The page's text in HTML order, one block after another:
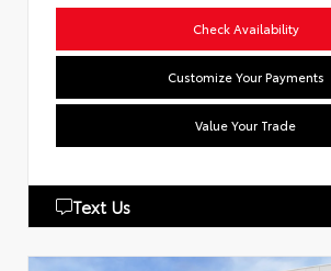
Check Availability
Customize Your Payments
Value Your Trade
Text Us